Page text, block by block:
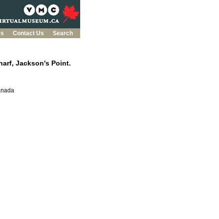
Contact Us Search